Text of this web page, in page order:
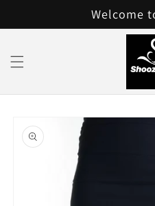
Welcome
product
information